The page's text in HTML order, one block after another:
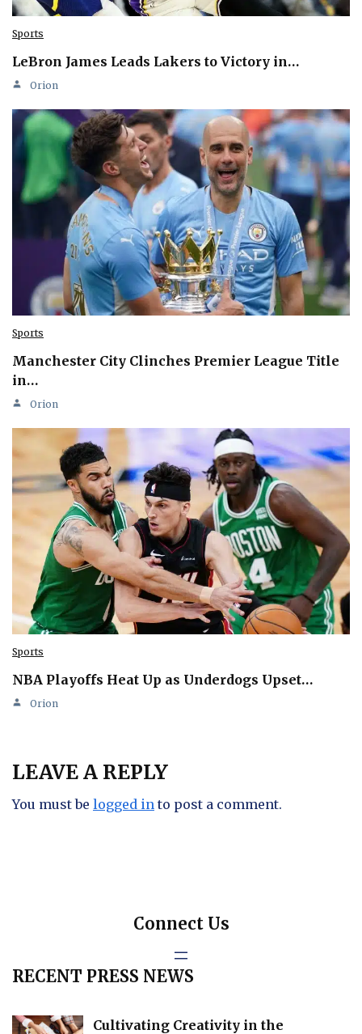
Sports
LeBron James Leads Lakers to Victory in…
Orion
Sports
Manchester City Clinches Premier League Title
in…
Orion
Sports
NBA Playoffs Heat Up as Underdogs Upset…
Orion
LEAVE A REPLY
You must be logged in to post a comment.
Connect Us
RECENT PRESS NEWS
Cultivating Creativity in the